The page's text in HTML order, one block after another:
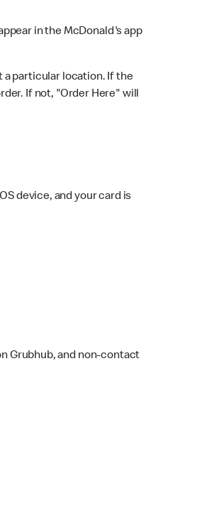
in the McDonald's app
a particular location. If the
If not, "Order Here" will
device, and your card is
Grubhub, and non-contact